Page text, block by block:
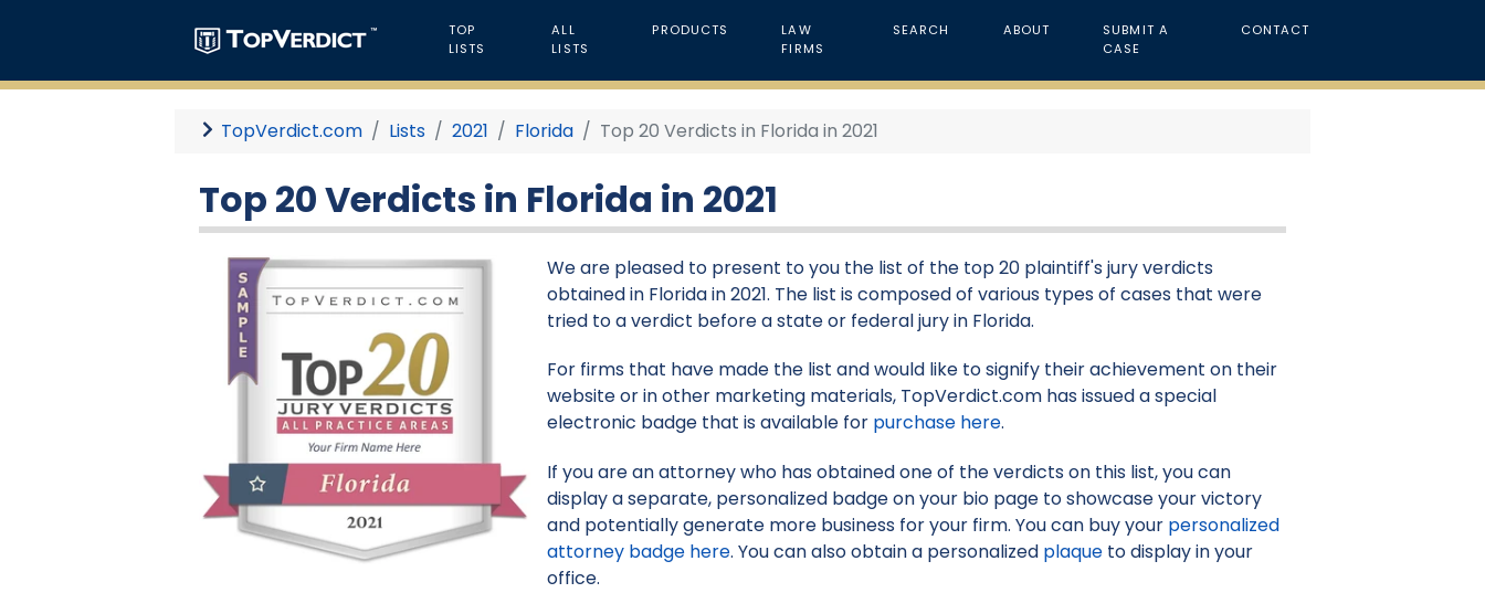
TOP
LISTS
ALL
LISTS
PRODUCTS
LAW
FIRMS
SEARCH ABOUT
SUBMIT A
CASE
CONTACT
TopVerdict.com Lists 2021 Florida Top 20 Verdicts in Florida in 2021
Top 20 Verdicts in Florida in 2021
We are pleased to present to you the list of the top 20 plaintiff's jury verdicts
obtained in Florida in 2021. The list is composed of various types of cases that were
tried to a verdict before a state or federal jury in Florida.
For firms that have made the list and would like to signify their achievement on their
website or in other marketing materials, TopVerdict.com has issued a special
electronic badge that is available for purchase here.
If you are an attorney who has obtained one of the verdicts on this list, you can
display a separate, personalized badge on your bio page to showcase your victory
and potentially generate more business for your firm. You can buy your personalized
attorney badge here. You can also obtain a personalized plaque to display in your
office.